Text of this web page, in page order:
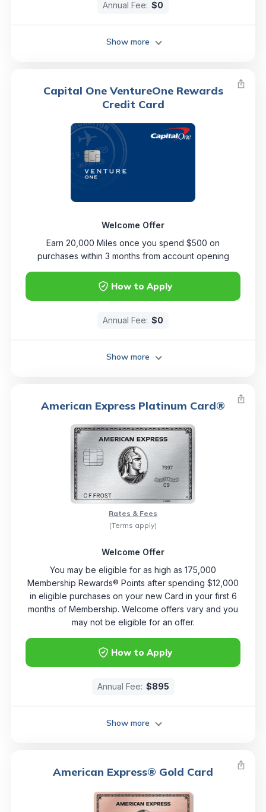
Annual Fee: $0
Show more
Capital One VentureOne Rewards
Credit Card
How to Apply
Welcome Offer
Earn 20,000 Miles once you spend $500 on
purchases within 3 months from account opening
Annual Fee: $0
Show more
American Express Platinum Card®
How to Apply
Rates & Fees
(Terms apply)
Welcome Offer
You may be eligible for as high as 175,000
Membership Rewards® Points after spending $12,000
in eligible purchases on your new Card in your first 6
months of Membership. Welcome offers vary and you
may not be eligible for an offer.
Annual Fee: $895
Show more
American Express® Gold Card